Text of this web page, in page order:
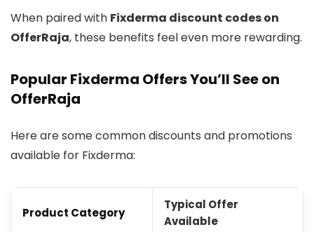
When paired with Fixderma discount codes on
OfferRaja, these benefits feel even more rewarding.
Popular Fixderma Offers You’ll See on
OfferRaja
Here are some common discounts and promotions
available for Fixderma:
Product Category
Typical Offer
Available